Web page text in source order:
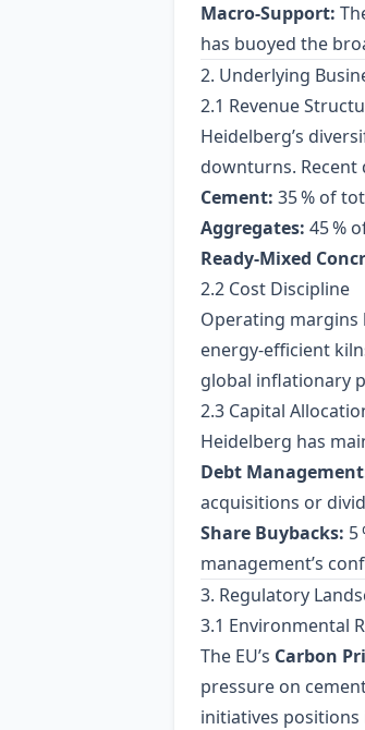
Macro‑Support:
has buoyed the
2. Underlying
2.1 Revenue
Heidelberg’s
downturns. Recent
Cement: 35 % of
Aggregates: 45 %
Ready‑Mixed
2.2 Cost Discipline
Operating margins
energy‑efficient
global inflationary
2.3 Capital
Heidelberg has
Debt
acquisitions or
Share Buybacks: 5
management’s
3. Regulatory
3.1 Environmental
The EU’s Carbon
pressure on
initiatives